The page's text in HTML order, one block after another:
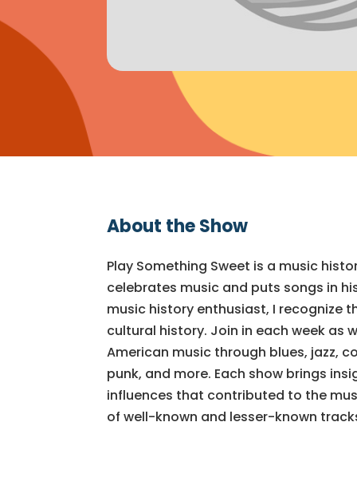
About the Show
Play Something Sweet is a music
celebrates music and puts songs in
music history enthusiast, I recognize
cultural history. Join in each week as
American music through blues, jazz,
punk, and more. Each show brings
influences that contributed to the
of well-known and lesser-known